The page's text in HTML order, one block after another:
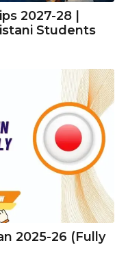
2027-28 |
Students
2025-26 (Fully